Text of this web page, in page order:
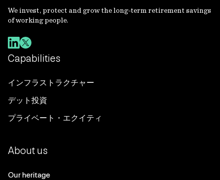
We invest, protect and grow the long-term retirement savings
of working people.
Capabilities
インフラストラクチャー
デット投資
プライベート・エクイティ
About us
Our heritage